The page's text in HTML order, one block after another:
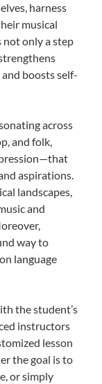
harness
musical
not only a step
boosts self-
across
and folk,
aspirations.
landscapes,
and
way to
language
the student’s
instructors
lesson
the goal is to
or simply